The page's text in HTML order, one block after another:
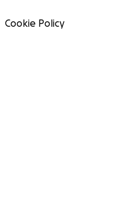
Cookie Policy